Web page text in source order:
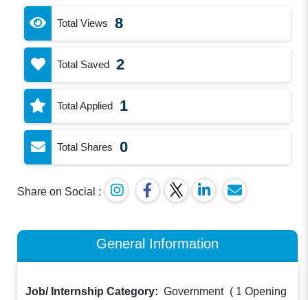
Total Views 8
Total Saved 2
Total Applied 1
Total Shares 0
Share on Social :
General Information
Job/ Internship Category: Government ( 1 Opening